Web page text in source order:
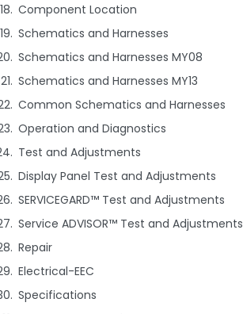
Component Location
Schematics and Harnesses
Schematics and Harnesses MY08
Schematics and Harnesses MY13
Common Schematics and Harnesses
Operation and Diagnostics
Test and Adjustments
Display Panel Test and Adjustments
SERVICEGARD™ Test and Adjustments
Service ADVISOR™ Test and Adjustments
Repair
Electrical-EEC
Specifications